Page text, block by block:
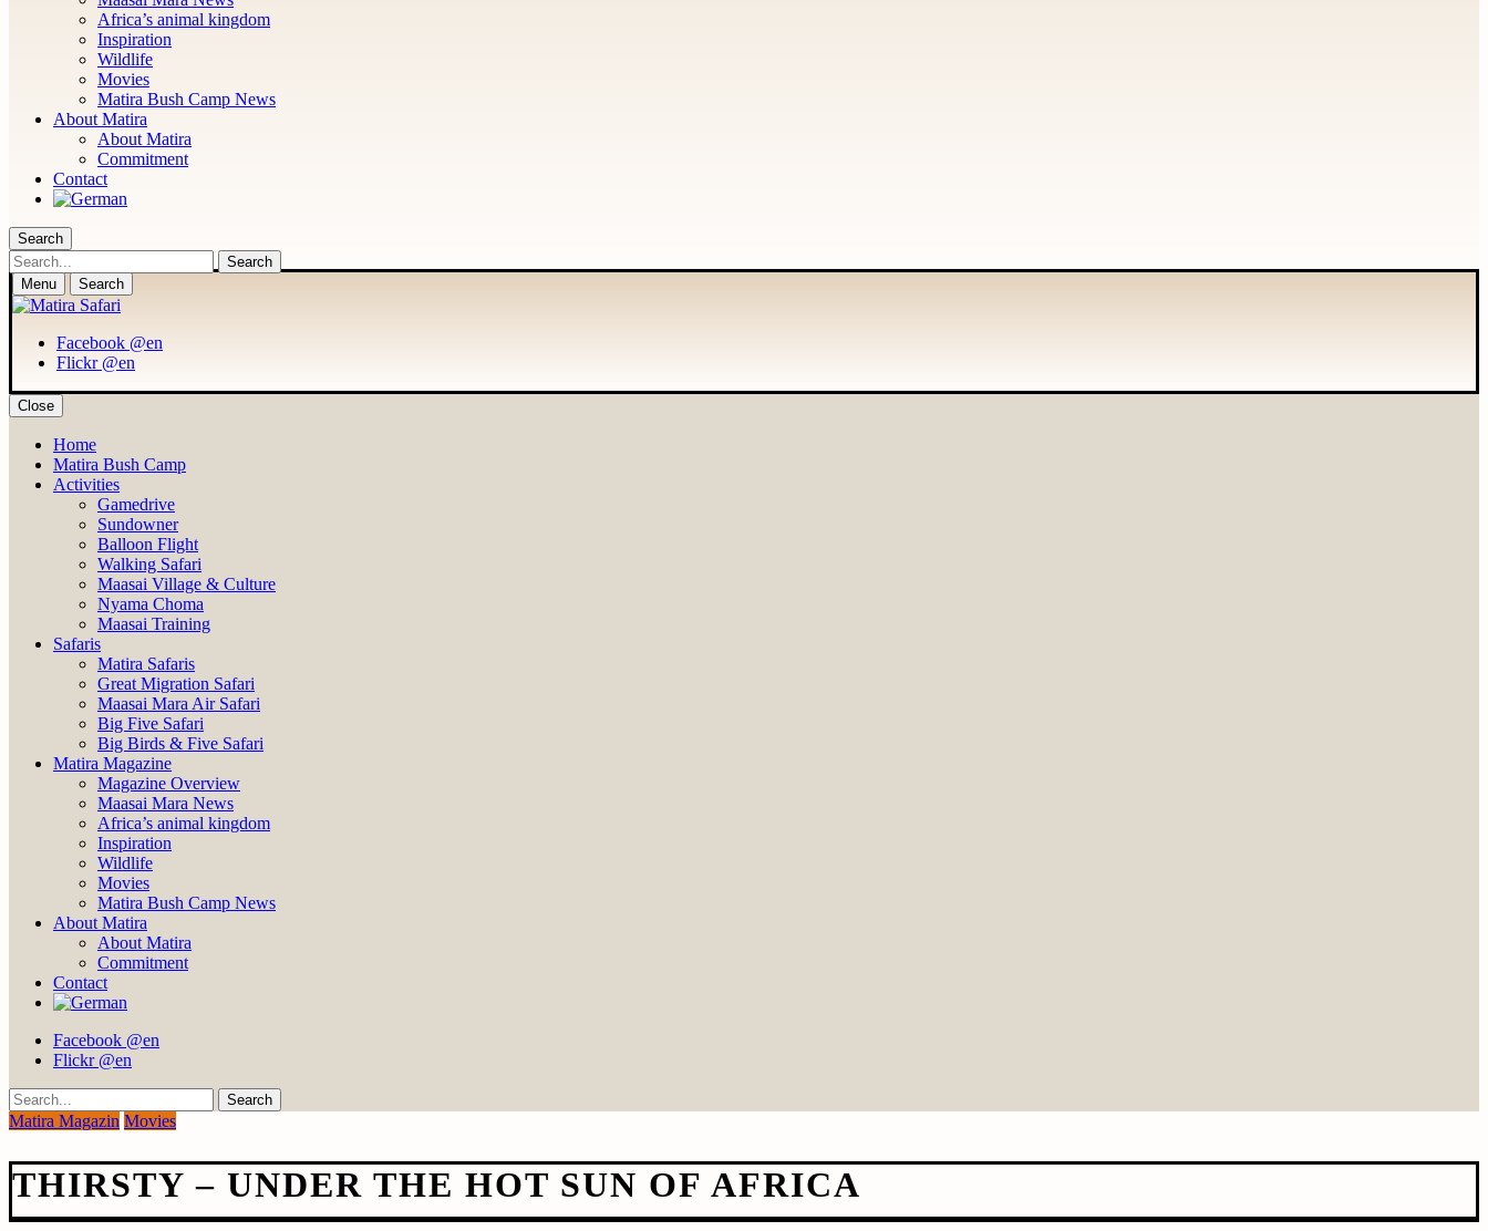
Africa’s animal kingdom
Inspiration
Wildlife
Movies
Matira Bush Camp News
About Matira
About Matira
Commitment
Contact
Search
Search
Menu Search
Facebook @en
Flickr @en
Close
Home
Matira Bush Camp
Activities
Gamedrive
Sundowner
Balloon Flight
Walking Safari
Maasai Village & Culture
Nyama Choma
Maasai Training
Safaris
Matira Safaris
Great Migration Safari
Maasai Mara Air Safari
Big Five Safari
Big Birds & Five Safari
Matira Magazine
Magazine Overview
Maasai Mara News
Africa’s animal kingdom
Inspiration
Wildlife
Movies
Matira Bush Camp News
About Matira
About Matira
Commitment
Contact
Facebook @en
Flickr @en
Search
Matira Magazin Movies
THIRSTY – UNDER THE HOT SUN OF AFRICA